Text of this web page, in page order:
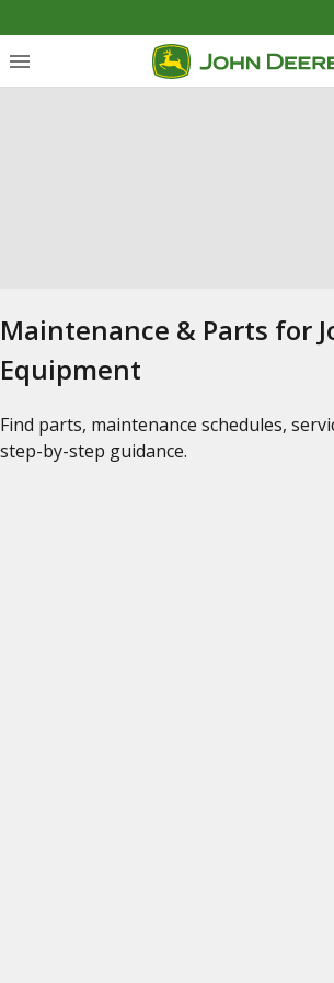
Maintenance & Parts for
Equipment
Find parts, maintenance schedules,
step-by-step guidance.